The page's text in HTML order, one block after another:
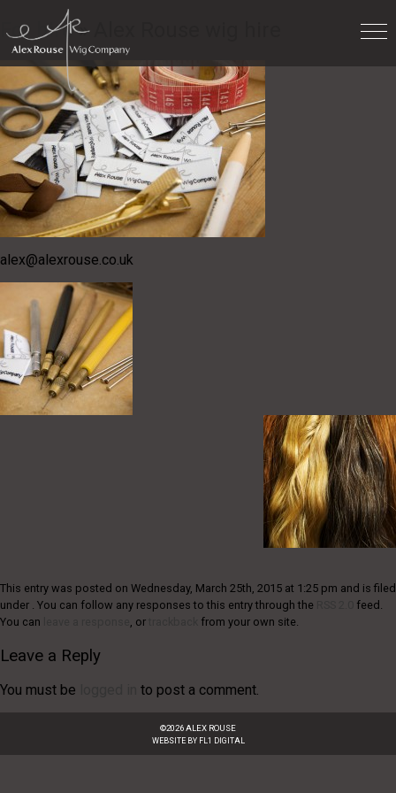
For hire» Alex Rouse wig hire
alex@alexrouse.co.uk
This entry was posted on Wednesday, March 25th, 2015 at 1:25 pm and is filed
under . You can follow any responses to this entry through the
feed.
You can
, or from your own site.
Leave a Reply
You must be to post a comment.
©2026ALEX ROUSE
WEBSITE BY FL1 DIGITAL